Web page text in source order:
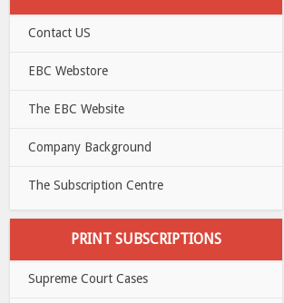
Contact US
EBC Webstore
The EBC Website
Company Background
The Subscription Centre
PRINT SUBSCRIPTIONS
Supreme Court Cases